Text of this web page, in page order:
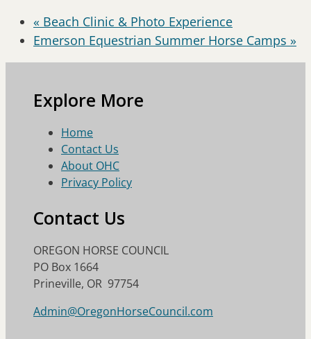
« Beach Clinic & Photo Experience
Emerson Equestrian Summer Horse Camps »
Explore More
Home
Contact Us
About OHC
Privacy Policy
Contact Us
OREGON HORSE COUNCIL
PO Box 1664
Prineville, OR 97754
Admin@OregonHorseCouncil.com